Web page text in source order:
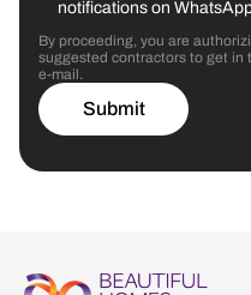
notifications on
By proceeding, you are
suggested contractors to get in
e-mail.
Submit